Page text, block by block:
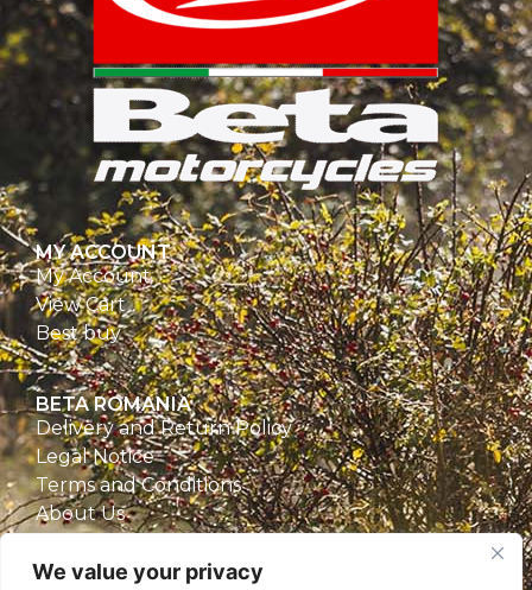
We value your privacy
MY ACCOUNT
My Account
View Cart
Best buy
BETA ROMANIA
Delivery and Return Policy
Legal Notice
Terms and Conditions
About Us